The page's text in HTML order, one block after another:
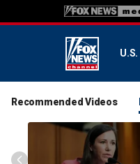
U.S.
Recommended Videos